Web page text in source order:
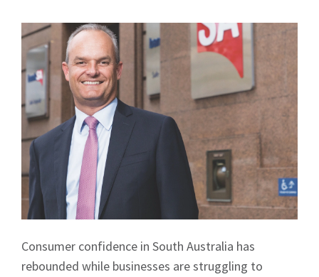
Consumer confidence in South Australia has
rebounded while businesses are struggling to